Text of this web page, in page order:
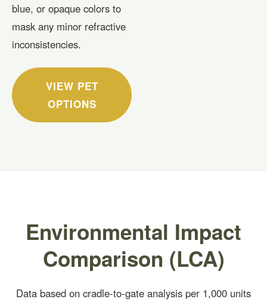
blue, or opaque colors to
mask any minor refractive
inconsistencies.
VIEW PET
OPTIONS
Environmental Impact
Comparison (LCA)
Data based on cradle-to-gate analysis per 1,000 units